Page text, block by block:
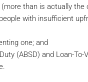
than is actually the
with insufficient
one; and
(ABSD) and Loan-